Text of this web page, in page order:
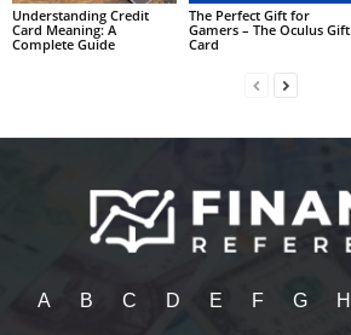
Understanding Credit
Card Meaning: A
Complete Guide
The Perfect Gift for
Gamers – The Oculus Gift
Card
A B C D E F G H